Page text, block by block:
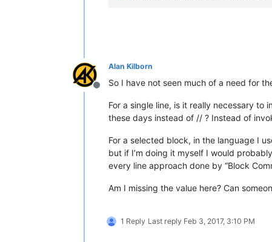
Offline
Alan Kilborn
So I have not seen much of a need for
For a single line, is it really necessary
these days instead of // ? Instead of
For a selected block, in the language I
but if I’m doing it myself I would
every line approach done by “Block
Am I missing the value here? Can
1 Reply Last reply Feb 3, 2017, 3:10 PM